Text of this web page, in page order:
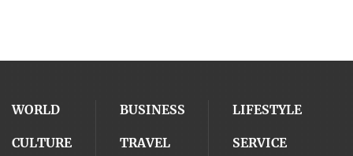
WORLD BUSINESS LIFESTYLE
CULTURE TRAVEL SERVICE